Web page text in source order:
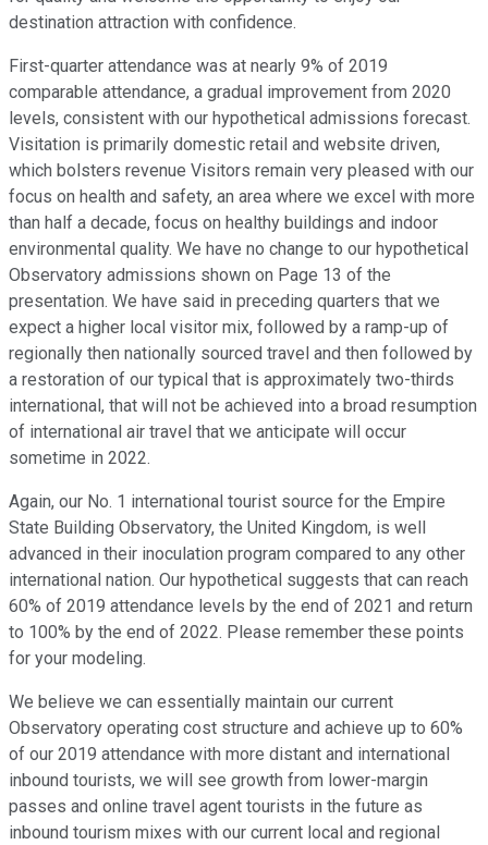
destination attraction with confidence.
First-quarter attendance was at nearly 9% of 2019
comparable attendance, a gradual improvement from 2020
levels, consistent with our hypothetical admissions forecast.
Visitation is primarily domestic retail and website driven,
which bolsters revenue Visitors remain very pleased with our
focus on health and safety, an area where we excel with more
than half a decade, focus on healthy buildings and indoor
environmental quality. We have no change to our hypothetical
Observatory admissions shown on Page 13 of the
presentation. We have said in preceding quarters that we
expect a higher local visitor mix, followed by a ramp-up of
regionally then nationally sourced travel and then followed by
a restoration of our typical that is approximately two-thirds
international, that will not be achieved into a broad resumption
of international air travel that we anticipate will occur
sometime in 2022.
Again, our No. 1 international tourist source for the Empire
State Building Observatory, the United Kingdom, is well
advanced in their inoculation program compared to any other
international nation. Our hypothetical suggests that can reach
60% of 2019 attendance levels by the end of 2021 and return
to 100% by the end of 2022. Please remember these points
for your modeling.
We believe we can essentially maintain our current
Observatory operating cost structure and achieve up to 60%
of our 2019 attendance with more distant and international
inbound tourists, we will see growth from lower-margin
passes and online travel agent tourists in the future as
inbound tourism mixes with our current local and regional